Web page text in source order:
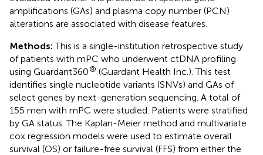
amplifications (GAs) and plasma copy number (PCN)
alterations are associated with disease features.
Methods:This is a single-institution retrospective study
of patients with mPC who underwent ctDNA profiling
using Guardant360® (Guardant Health Inc.). This test
identifies single nucleotide variants (SNVs) and GAs of
select genes by next-generation sequencing. A total of
155 men with mPC were studied. Patients were stratified
by GA status. The Kaplan-Meier method and multivariate
cox regression models were used to estimate overall
survival (OS) or failure-free survival (FFS) from either the